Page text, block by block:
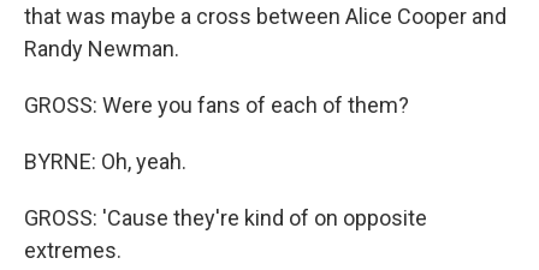
that was maybe a cross between Alice Cooper and
Randy Newman.
GROSS: Were you fans of each of them?
BYRNE: Oh, yeah.
GROSS: 'Cause they're kind of on opposite
extremes.